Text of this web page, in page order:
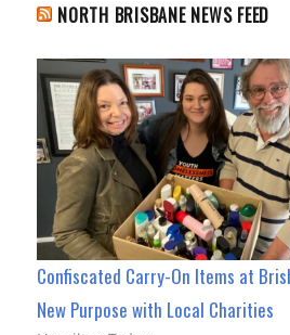
NORTH BRISBANE NEWS FEED
Confiscated Carry-On Items at
New Purpose with Local Charities